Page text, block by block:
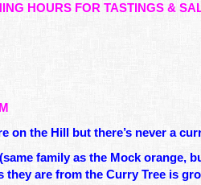
HOURS FOR TASTINGS &
on the Hill but there’s never a
family as the Mock orange,
they are from the Curry Tree is